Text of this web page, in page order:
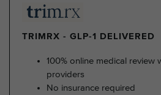
TRIMRX - GLP-1 DELIVERED
100% online medical review
providers
No insurance required